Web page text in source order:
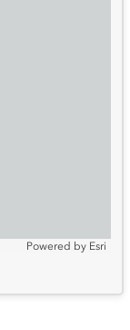
Powered by Esri